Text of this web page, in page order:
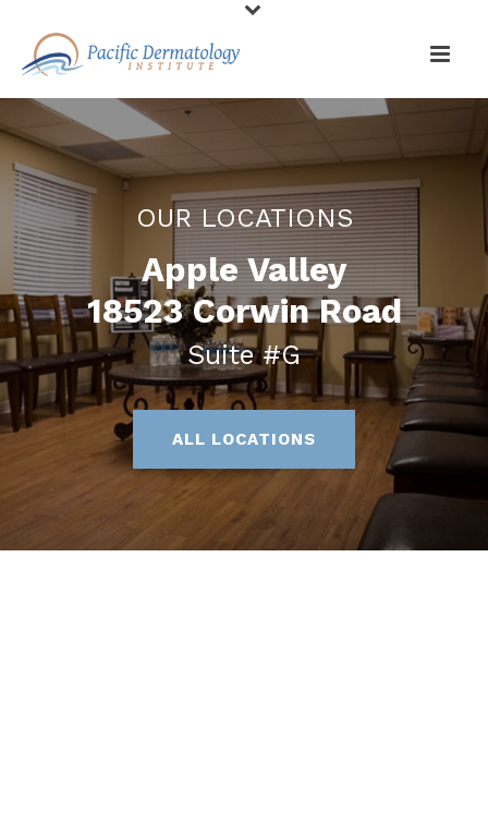
OUR LOCATIONS
Apple Valley
18523 Corwin Road
Suite #G
ALL LOCATIONS